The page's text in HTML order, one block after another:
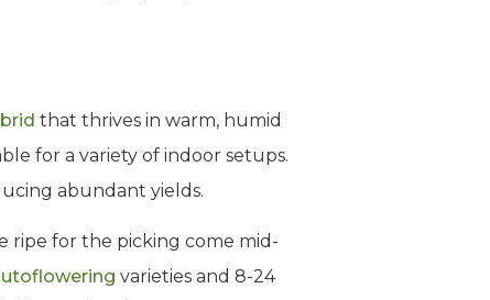
that thrives in warm, humid
for a variety of indoor setups.
abundant yields.
ripe for the picking come mid-
varieties and 8-24